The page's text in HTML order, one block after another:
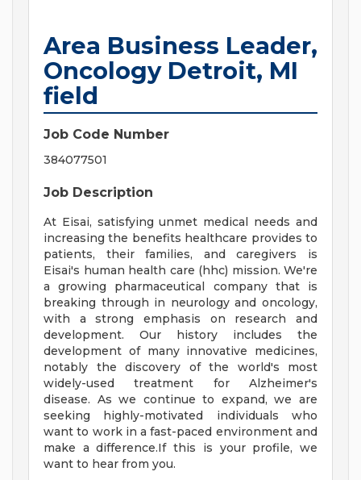
Area Business Leader,
Oncology Detroit, MI
field
Job Code Number
384077501
Job Description
At Eisai, satisfying unmet medical needs and
increasing the benefits healthcare provides to
patients, their families, and caregivers is
Eisai's human health care (hhc) mission. We're
a growing pharmaceutical company that is
breaking through in neurology and oncology,
with a strong emphasis on research and
development. Our history includes the
development of many innovative medicines,
notably the discovery of the world's most
widely-used treatment for Alzheimer's
disease. As we continue to expand, we are
seeking highly-motivated individuals who
want to work in a fast-paced environment and
make a difference.If this is your profile, we
want to hear from you.